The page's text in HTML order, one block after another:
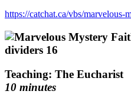
https://catchat.ca/vbs/marvelous-
Teaching: The Eucharist
10 minutes